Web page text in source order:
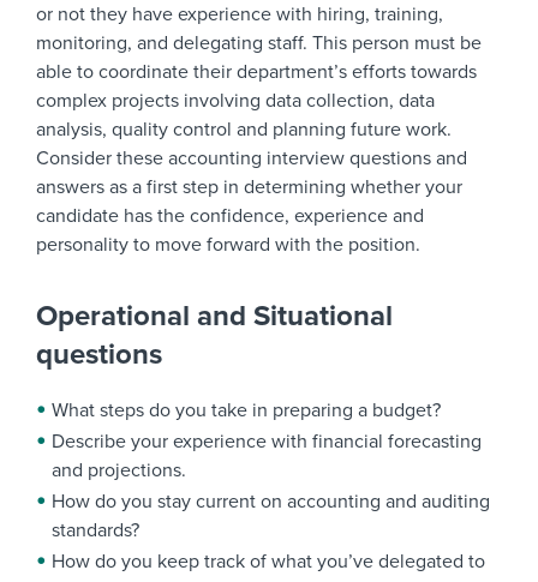
or not they have experience with hiring, training,
monitoring, and delegating staff. This person must be
able to coordinate their department’s efforts towards
complex projects involving data collection, data
analysis, quality control and planning future work.
Consider these accounting interview questions and
answers as a first step in determining whether your
candidate has the confidence, experience and
personality to move forward with the position.
Operational and Situational
questions
What steps do you take in preparing a budget?
Describe your experience with financial forecasting
and projections.
How do you stay current on accounting and auditing
standards?
How do you keep track of what you’ve delegated to